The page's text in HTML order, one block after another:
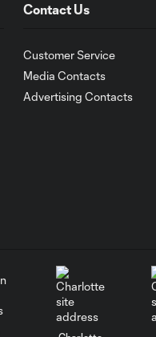
Contact Us
Customer Service
Media Contacts
Advertising Contacts